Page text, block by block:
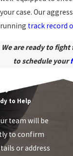
your case. Our
running track record
We are ready to
to schedule your
to Help
team will be
to confirm
or address